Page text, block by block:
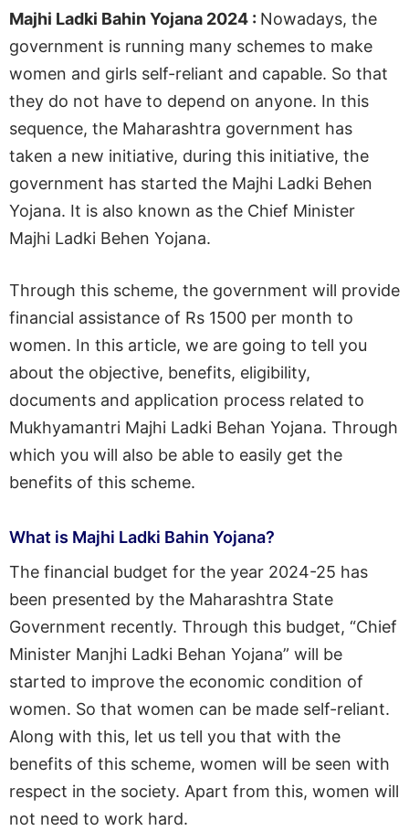
Majhi Ladki Bahin Yojana 2024 : Nowadays, the
government is running many schemes to make
women and girls self-reliant and capable. So that
they do not have to depend on anyone. In this
sequence, the Maharashtra government has
taken a new initiative, during this initiative, the
government has started the Majhi Ladki Behen
Yojana. It is also known as the Chief Minister
Majhi Ladki Behen Yojana.
Through this scheme, the government will provide
financial assistance of Rs 1500 per month to
women. In this article, we are going to tell you
about the objective, benefits, eligibility,
documents and application process related to
Mukhyamantri Majhi Ladki Behan Yojana. Through
which you will also be able to easily get the
benefits of this scheme.
What is Majhi Ladki Bahin Yojana?
The financial budget for the year 2024-25 has
been presented by the Maharashtra State
Government recently. Through this budget, “Chief
Minister Manjhi Ladki Behan Yojana” will be
started to improve the economic condition of
women. So that women can be made self-reliant.
Along with this, let us tell you that with the
benefits of this scheme, women will be seen with
respect in the society. Apart from this, women will
not need to work hard.